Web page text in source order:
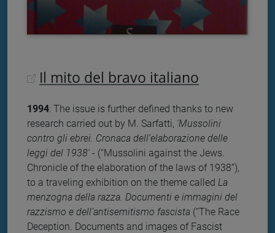
Il mito del bravo italiano
1994: The issue is further defined thanks to new
research carried out by M. Sarfatti, 'Mussolini
contro gli ebrei. Cronaca dell’elaborazione delle
leggi del 1938' - (“Mussolini against the Jews.
Chronicle of the elaboration of the laws of 1938”),
to a traveling exhibition on the theme called La
menzogna della razza. Documenti e immagini del
razzismo e dell’antisemitismo fascista (“The Race
Deception. Documents and images of Fascist